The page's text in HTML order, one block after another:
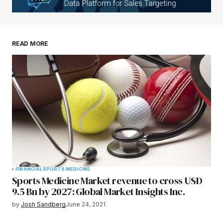
Your E-mail*
browser for the next time I comment.
Submit Comment
READ MORE
FINANCIAL SPORTS MEDICINE
Sports Medicine Market revenue to cross USD
9.5 Bn by 2027: Global Market Insights Inc.
by Josh SandbergJune 24, 2021